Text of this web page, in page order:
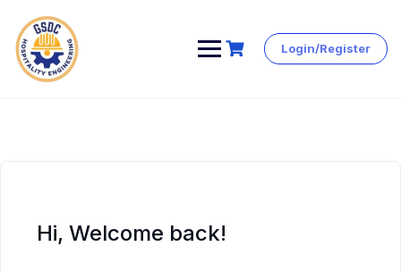
Skip
Login/Register
Hi, Welcome back!